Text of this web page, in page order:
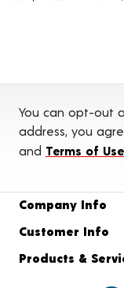
You can opt-out
address, you
and Terms of Use
Company Info
Customer Info
Products &